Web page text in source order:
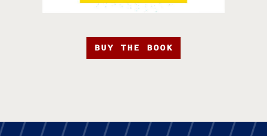
BUY THE BOOK